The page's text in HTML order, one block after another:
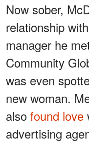
Now sober,
relationship
manager he
Community
was even
new woman.
also found love
advertising